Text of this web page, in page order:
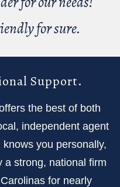
for sure.
Support.
the best of both
independent agent
you personally,
a strong, national firm
for nearly